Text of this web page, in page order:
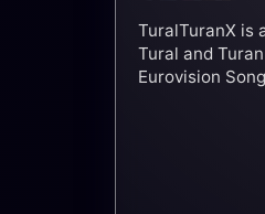
TuralTuranX is
Tural and
Eurovision